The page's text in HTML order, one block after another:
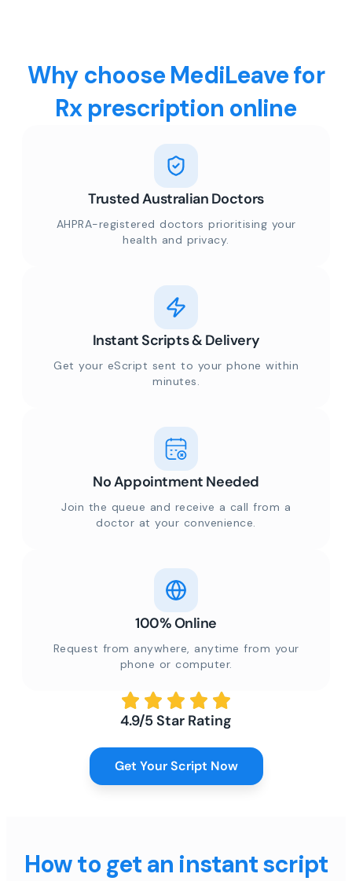
Why choose MediLeave for
Rx prescription online
Trusted Australian Doctors
AHPRA-registered doctors prioritising your
health and privacy.
Instant Scripts & Delivery
Get your eScript sent to your phone within
minutes.
No Appointment Needed
Join the queue and receive a call from a
doctor at your convenience.
100% Online
Request from anywhere, anytime from your
phone or computer.
4.9/5 Star Rating
Get Your Script Now
How to get an instant script